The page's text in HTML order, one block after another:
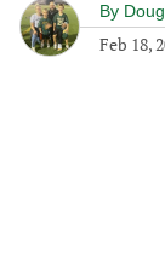
By
Feb 18,